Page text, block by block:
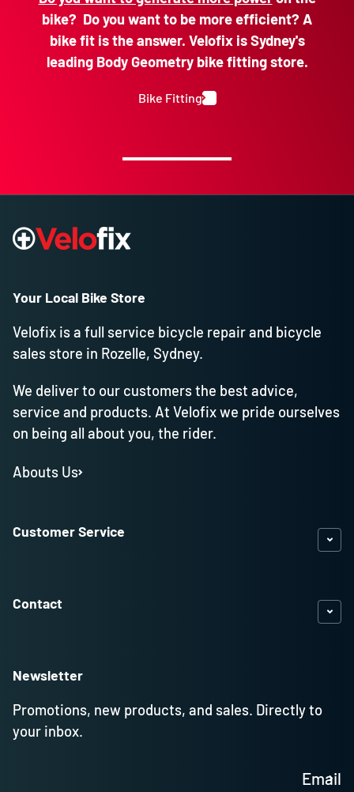
bike? Do you want to be more efficient? A
bike fit is the answer. Velofix is Sydney's
leading Body Geometry bike fitting store.
Bike Fitting
Your Local Bike Store
Velofix is a full service bicycle repair and bicycle
sales store in Rozelle, Sydney.
We deliver to our customers the best advice,
service and products. At Velofix we pride ourselves
on being all about you, the rider.
Abouts Us
Customer Service
Contact
Newsletter
Promotions, new products, and sales. Directly to
your inbox.
Email